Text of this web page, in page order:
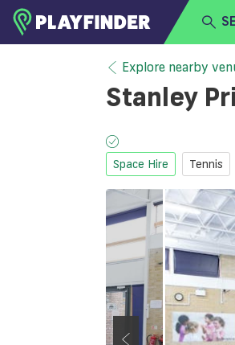
BECOME A VENUE PARTNER
Select a sport
Explore nearby
Stanley
Space Hire Tennis